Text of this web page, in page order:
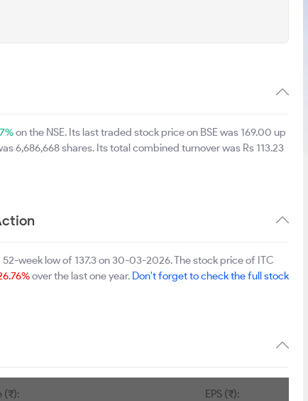
on the NSE. Its last traded stock price on BSE was 169.00 up
6,686,668 shares. Its total combined turnover was Rs 113.23
week low of 137.3 on 30-03-2026. The stock price of ITC
over the last one year. Don't forget to check the full stock
(₹):
EPS (₹):